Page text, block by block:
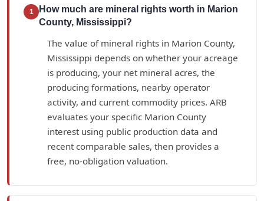
1
How much are mineral rights worth in Marion
County, Mississippi?
The value of mineral rights in Marion County,
Mississippi depends on whether your acreage
is producing, your net mineral acres, the
producing formations, nearby operator
activity, and current commodity prices. ARB
evaluates your specific Marion County
interest using public production data and
recent comparable sales, then provides a
free, no-obligation valuation.